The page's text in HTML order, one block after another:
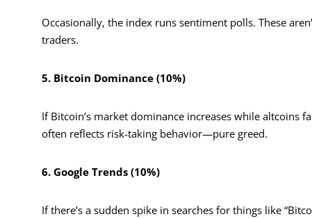
Occasionally, the index runs sentiment polls. These
traders.
5. Bitcoin Dominance (10%)
If Bitcoin’s market dominance increases while altcoins
often reflects risk-taking behavior—pure greed.
6. Google Trends (10%)
If there’s a sudden spike in searches for things like